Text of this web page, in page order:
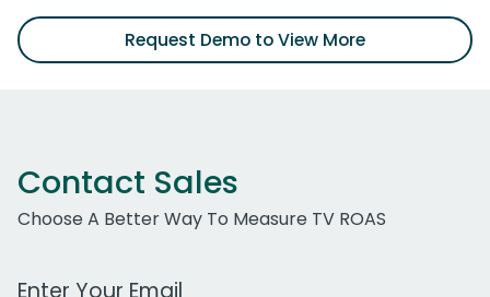
Request Demo to View More
Contact Sales
Choose A Better Way To Measure TV ROAS
Work Email Address